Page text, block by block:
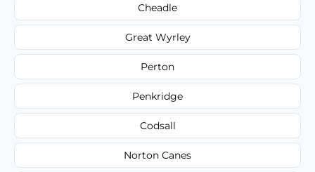
Cheadle
Great Wyrley
Perton
Penkridge
Codsall
Norton Canes